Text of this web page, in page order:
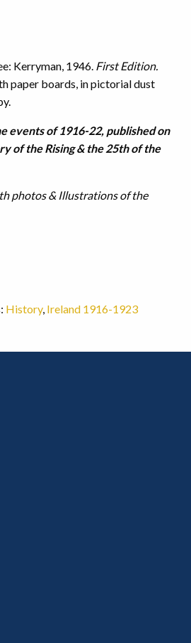
Kerryman, 1946. First Edition.
paper boards, in pictorial dust
events of 1916-22, published on
of the Rising & the 25th of the
photos & Illustrations of the
History, Ireland 1916-1923